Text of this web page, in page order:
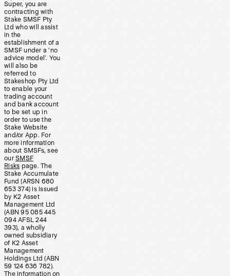
Super, you are
contracting with
Stake SMSF Pty
Ltd who will assist
in the
establishment of a
SMSF under a ‘no
advice model’. You
will also be
referred to
Stakeshop Pty Ltd
to enable your
trading account
and bank account
to be set up in
order to use the
Stake Website
and/or App. For
more information
about SMSFs, see
our SMSF
Risks page. The
Stake Accumulate
Fund (ARSN 680
653 374) is issued
by K2 Asset
Management Ltd
(ABN 95 085 445
094 AFSL 244
393), a wholly
owned subsidiary
of K2 Asset
Management
Holdings Ltd (ABN
59 124 636 782).
The information on